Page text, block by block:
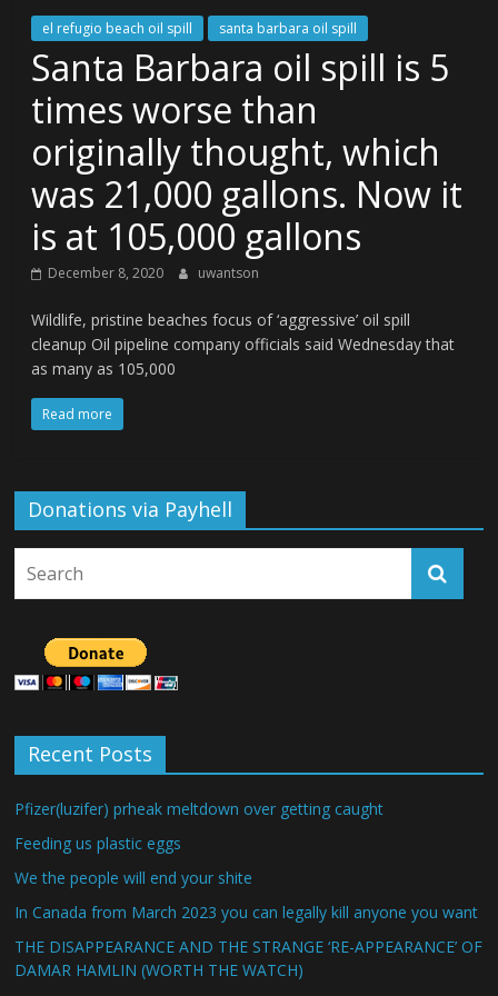
el refugio beach oil spill santa barbara oil spill
Santa Barbara oil spill is 5
times worse than
originally thought, which
was 21,000 gallons. Now it
is at 105,000 gallons
December 8, 2020 uwantson
Wildlife, pristine beaches focus of ‘aggressive’ oil spill
cleanup Oil pipeline company officials said Wednesday that
as many as 105,000
Read more
Donations via Payhell
Recent Posts
Pfizer(luzifer) prheak meltdown over getting caught
Feeding us plastic eggs
We the people will end your shite
In Canada from March 2023 you can legally kill anyone you want
THE DISAPPEARANCE AND THE STRANGE ‘RE-APPEARANCE’ OF
DAMAR HAMLIN (WORTH THE WATCH)